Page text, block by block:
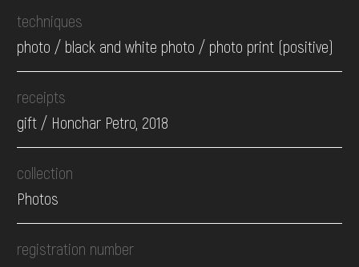
techniques
photo / black and white photo / photo print (positive)
receipts
gift / Honchar Petro, 2018
collection
Photos
registration number